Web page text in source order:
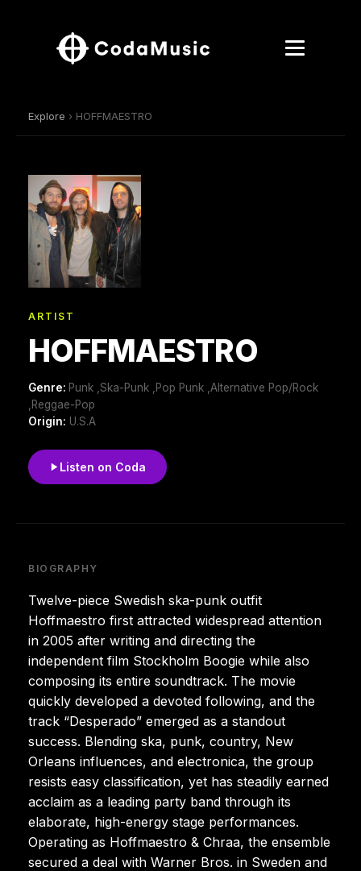
Explore › HOFFMAESTRO
ARTIST
HOFFMAESTRO
Genre: Punk ,Ska-Punk ,Pop Punk ,Alternative Pop/Rock
,Reggae-Pop
Origin: U.S.A
Listen on Coda
BIOGRAPHY
Twelve-piece Swedish ska-punk outfit
Hoffmaestro first attracted widespread attention
in 2005 after writing and directing the
independent film Stockholm Boogie while also
composing its entire soundtrack. The movie
quickly developed a devoted following, and the
track “Desperado” emerged as a standout
success. Blending ska, punk, country, New
Orleans influences, and electronica, the group
resists easy classification, yet has steadily earned
acclaim as a leading party band through its
elaborate, high-energy stage performances.
Operating as Hoffmaestro & Chraa, the ensemble
secured a deal with Warner Bros. in Sweden and